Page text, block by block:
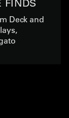
FINDS
Deck and